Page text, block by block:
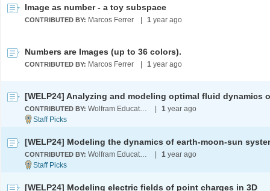
Image as number - a toy subspace
CONTRIBUTED BY: Marcos Ferrer 1 year ago
Numbers are Images (up to 36 colors).
CONTRIBUTED BY: Marcos Ferrer 1 year ago
CONTRIBUTED BY: Wolfram Education Programs 1 year ago
CONTRIBUTED BY: Wolfram Education Programs 1 year ago
[WELP24] Modeling electric fields of point charges in 3D